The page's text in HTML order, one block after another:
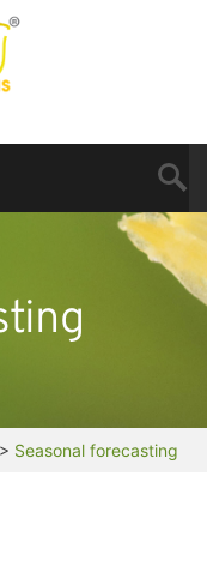
> Seasonal forecasting